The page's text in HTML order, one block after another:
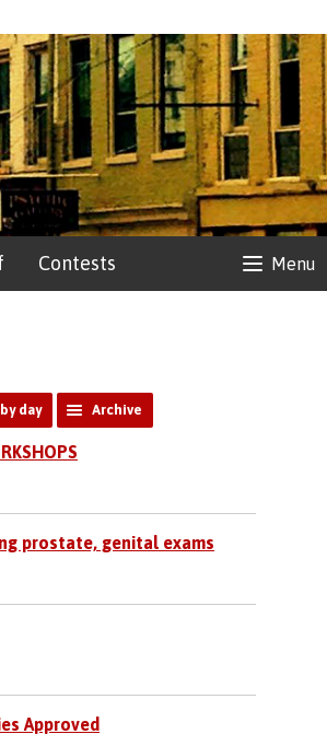
Menu
Contests
day Archive
prostate, genital exams
Approved